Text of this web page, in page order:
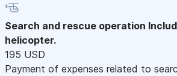
Search and rescue operation
helicopter.
195 USD
Payment of expenses related to